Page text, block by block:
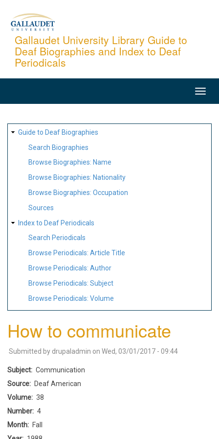
content
Gallaudet University Library Guide to
Deaf Biographies and Index to Deaf
Periodicals
SITE
MAP
Guide to Deaf Biographies
Search Biographies
Browse Biographies: Name
Browse Biographies: Nationality
Browse Biographies: Occupation
Sources
Index to Deaf Periodicals
Search Periodicals
Browse Periodicals: Article Title
Browse Periodicals: Author
Browse Periodicals: Subject
Browse Periodicals: Volume
How to communicate
Submitted by drupaladmin on Wed, 03/01/2017 - 09:44
Subject
Communication
Source
Deaf American
Volume
38
Number
4
Month
Fall